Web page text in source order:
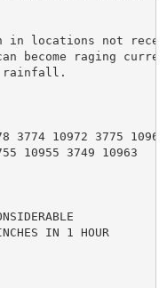
in locations not
become raging
rainfall.
3774 10972 3775 10962
10955 3749 10963
IN 1 HOUR